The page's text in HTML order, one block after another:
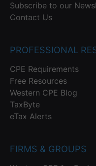
Subscribe to our
Contact Us
PROFESSIONAL
CPE Requirements
Free Resources
Western CPE Blog
TaxByte
eTax Alerts
FIRMS & GROUPS